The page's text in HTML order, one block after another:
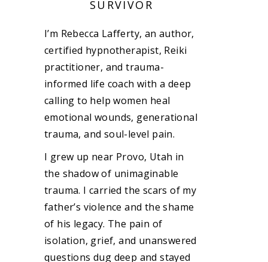
SURVIVOR
I’m Rebecca Lafferty, an author,
certified hypnotherapist, Reiki
practitioner, and trauma-
informed life coach with a deep
calling to help women heal
emotional wounds, generational
trauma, and soul-level pain.
I grew up near Provo, Utah in
the shadow of unimaginable
trauma. I carried the scars of my
father’s violence and the shame
of his legacy. The pain of
isolation, grief, and unanswered
questions dug deep and stayed